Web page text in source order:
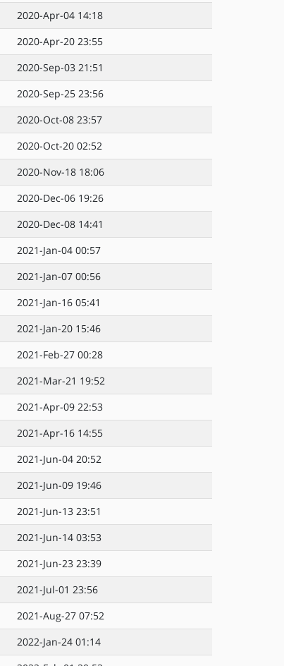
2020-Apr-04 14:18
2020-Apr-20 23:55
2020-Sep-03 21:51
2020-Sep-25 23:56
2020-Oct-08 23:57
2020-Oct-20 02:52
2020-Nov-18 18:06
2020-Dec-06 19:26
2020-Dec-08 14:41
2021-Jan-04 00:57
2021-Jan-07 00:56
2021-Jan-16 05:41
2021-Jan-20 15:46
2021-Feb-27 00:28
2021-Mar-21 19:52
2021-Apr-09 22:53
2021-Apr-16 14:55
2021-Jun-04 20:52
2021-Jun-09 19:46
2021-Jun-13 23:51
2021-Jun-14 03:53
2021-Jun-23 23:39
2021-Jul-01 23:56
2021-Aug-27 07:52
2022-Jan-24 01:14